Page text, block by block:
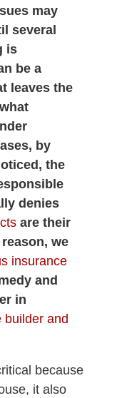
may
several
is
be a
leaves the
by
the
denies
are their
we
insurance
and
in
builder and
because
it also